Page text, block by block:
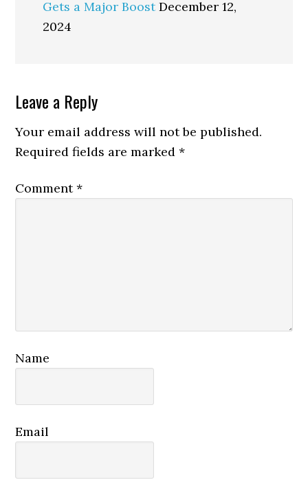
Gets a Major Boost December 12,
2024
Reader
Interactions
Leave a Reply
Your email address will not be published.
Required fields are marked*
Comment*
Name
Email